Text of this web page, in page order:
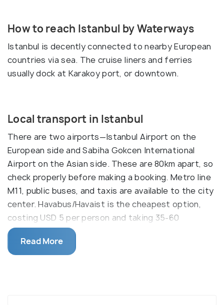
How to reach Istanbul by Waterways
Istanbul is decently connected to nearby European
countries via sea. The cruise liners and ferries
usually dock at Karakoy port, or downtown.
Local transport in Istanbul
There are two airports—Istanbul Airport on the
European side and Sabiha Gokcen International
Airport on the Asian side. These are 80km apart, so
check properly before making a booking. Metro line
M11, public buses, and taxis are available to the city
center. Havabus/Havaist is the cheapest option,
costing USD 5 per person and taking 35-60
minutes to Taksim. It is available from the second
basement of the airport. TL 18 per person is
applicable for all types of public transport. Let's
Read More